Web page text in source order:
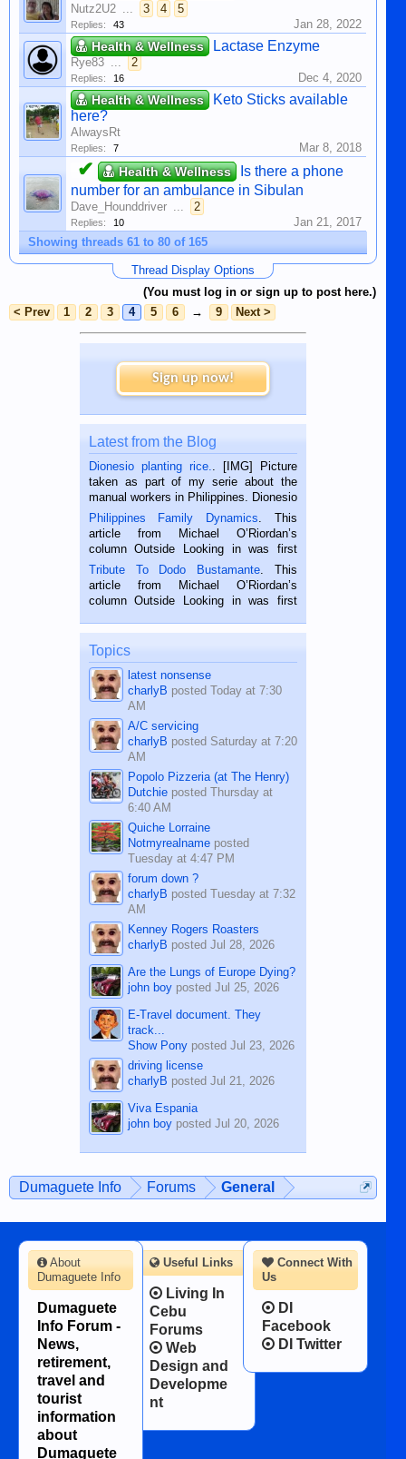
Nutz2U2 ... 3 4 5
Replies: 43 Jan 28, 2022
Health & Wellness Lactase Enzyme
Rye83 ... 2
Replies: 16 Dec 4, 2020
Health & Wellness
Keto Sticks available
here?
AlwaysRt
Replies: 7 Mar 8, 2018
✔ Health & Wellness
Is there a phone
number for an ambulance in Sibulan
Dave_Hounddriver ... 2
Replies: 10
Jan 21, 2017
Showing threads 61 to 80 of 165
Thread Display Options
(You must log in or sign up to post here.)
< Prev
1 2 3 4 5 6 → 9 Next >
Sign up now!
Latest from the Blog
Dionesio planting rice.. [IMG] Picture
taken as part of my serie about the
manual workers in Philippines. Dionesio
is a rice farmer in Siaton, Negros
Oriental, Philippines. He is 68 and still
hard working. We met him...
Philippines Family Dynamics. This
article from Michael O’Riordan’s
column Outside Looking in was first
published in the Dumaguete Metropost
on the 2nd of September, 2018.
BALAMBAN, CEBU — I’m writing this
Tribute To Dodo Bustamante. This
article from Michael O’Riordan’s
column Outside Looking in was first
on the 12th of August, 2018 When a
man dies, his shortcomings, his
character defects...
Topics
latest nonsense
charlyB posted Today at 7:30
AM
A/C servicing
charlyB posted Saturday at 7:20
AM
Popolo Pizzeria (at The Henry)
Dutchieposted Thursday at
6:40 AM
Quiche Lorraine
Notmyrealnameposted
Tuesday at 4:47 PM
forum down ?
charlyB posted Tuesday at 7:32
AM
Kenney Rogers Roasters
charlyB posted Jul 28, 2026
Are the Lungs of Europe Dying?
john boyposted Jul 25, 2026
E-Travel document. They
track...
Show Ponyposted Jul 23, 2026
driving license
charlyB posted Jul 21, 2026
Viva Espania
john boyposted Jul 20, 2026
Dumaguete Info Forums General
Connect With
Us
DI
Facebook
DI Twitter
About
Dumaguete Info
Dumaguete
Info Forum -
News,
retirement,
travel and
tourist
information
about
Dumaguete
Useful Links
Living In
Cebu
Forums
Web
Design and
Developme
nt